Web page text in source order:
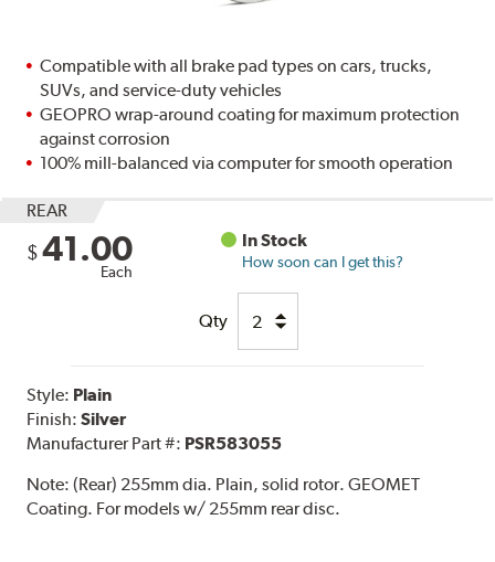
Compatible with all brake pad types on cars, trucks,
SUVs, and service-duty vehicles
GEOPRO wrap-around coating for maximum protection
against corrosion
100% mill-balanced via computer for smooth operation
REAR
$ 41.00
Each
In Stock
How soon can I get this?
Qty
Style: Plain
Finish:Silver
Manufacturer Part #: PSR583055
Note:(Rear) 255mm dia. Plain, solid rotor. GEOMET
Coating. For models w/ 255mm rear disc.